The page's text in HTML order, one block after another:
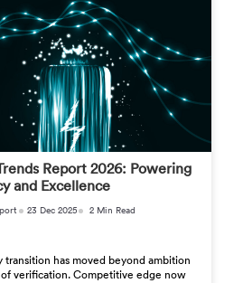
Report 2026: Powering
and Excellence
23 Dec 2025 2 Min Read
transition has moved beyond ambition
of verification. Competitive edge now